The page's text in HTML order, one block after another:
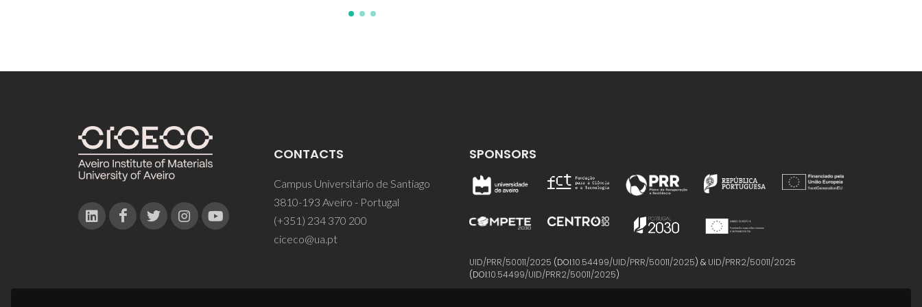
CONTACTS
Campus Universitário de Santiago
3810-193 Aveiro - Portugal
(+351) 234 370 200
ciceco@ua.pt
SPONSORS
UID/PRR/50011/2025 (DOI:10.54499/UID/PRR/50011/2025) & UID/PRR2/50011/2025
(DOI:10.54499/UID/PRR2/50011/2025)